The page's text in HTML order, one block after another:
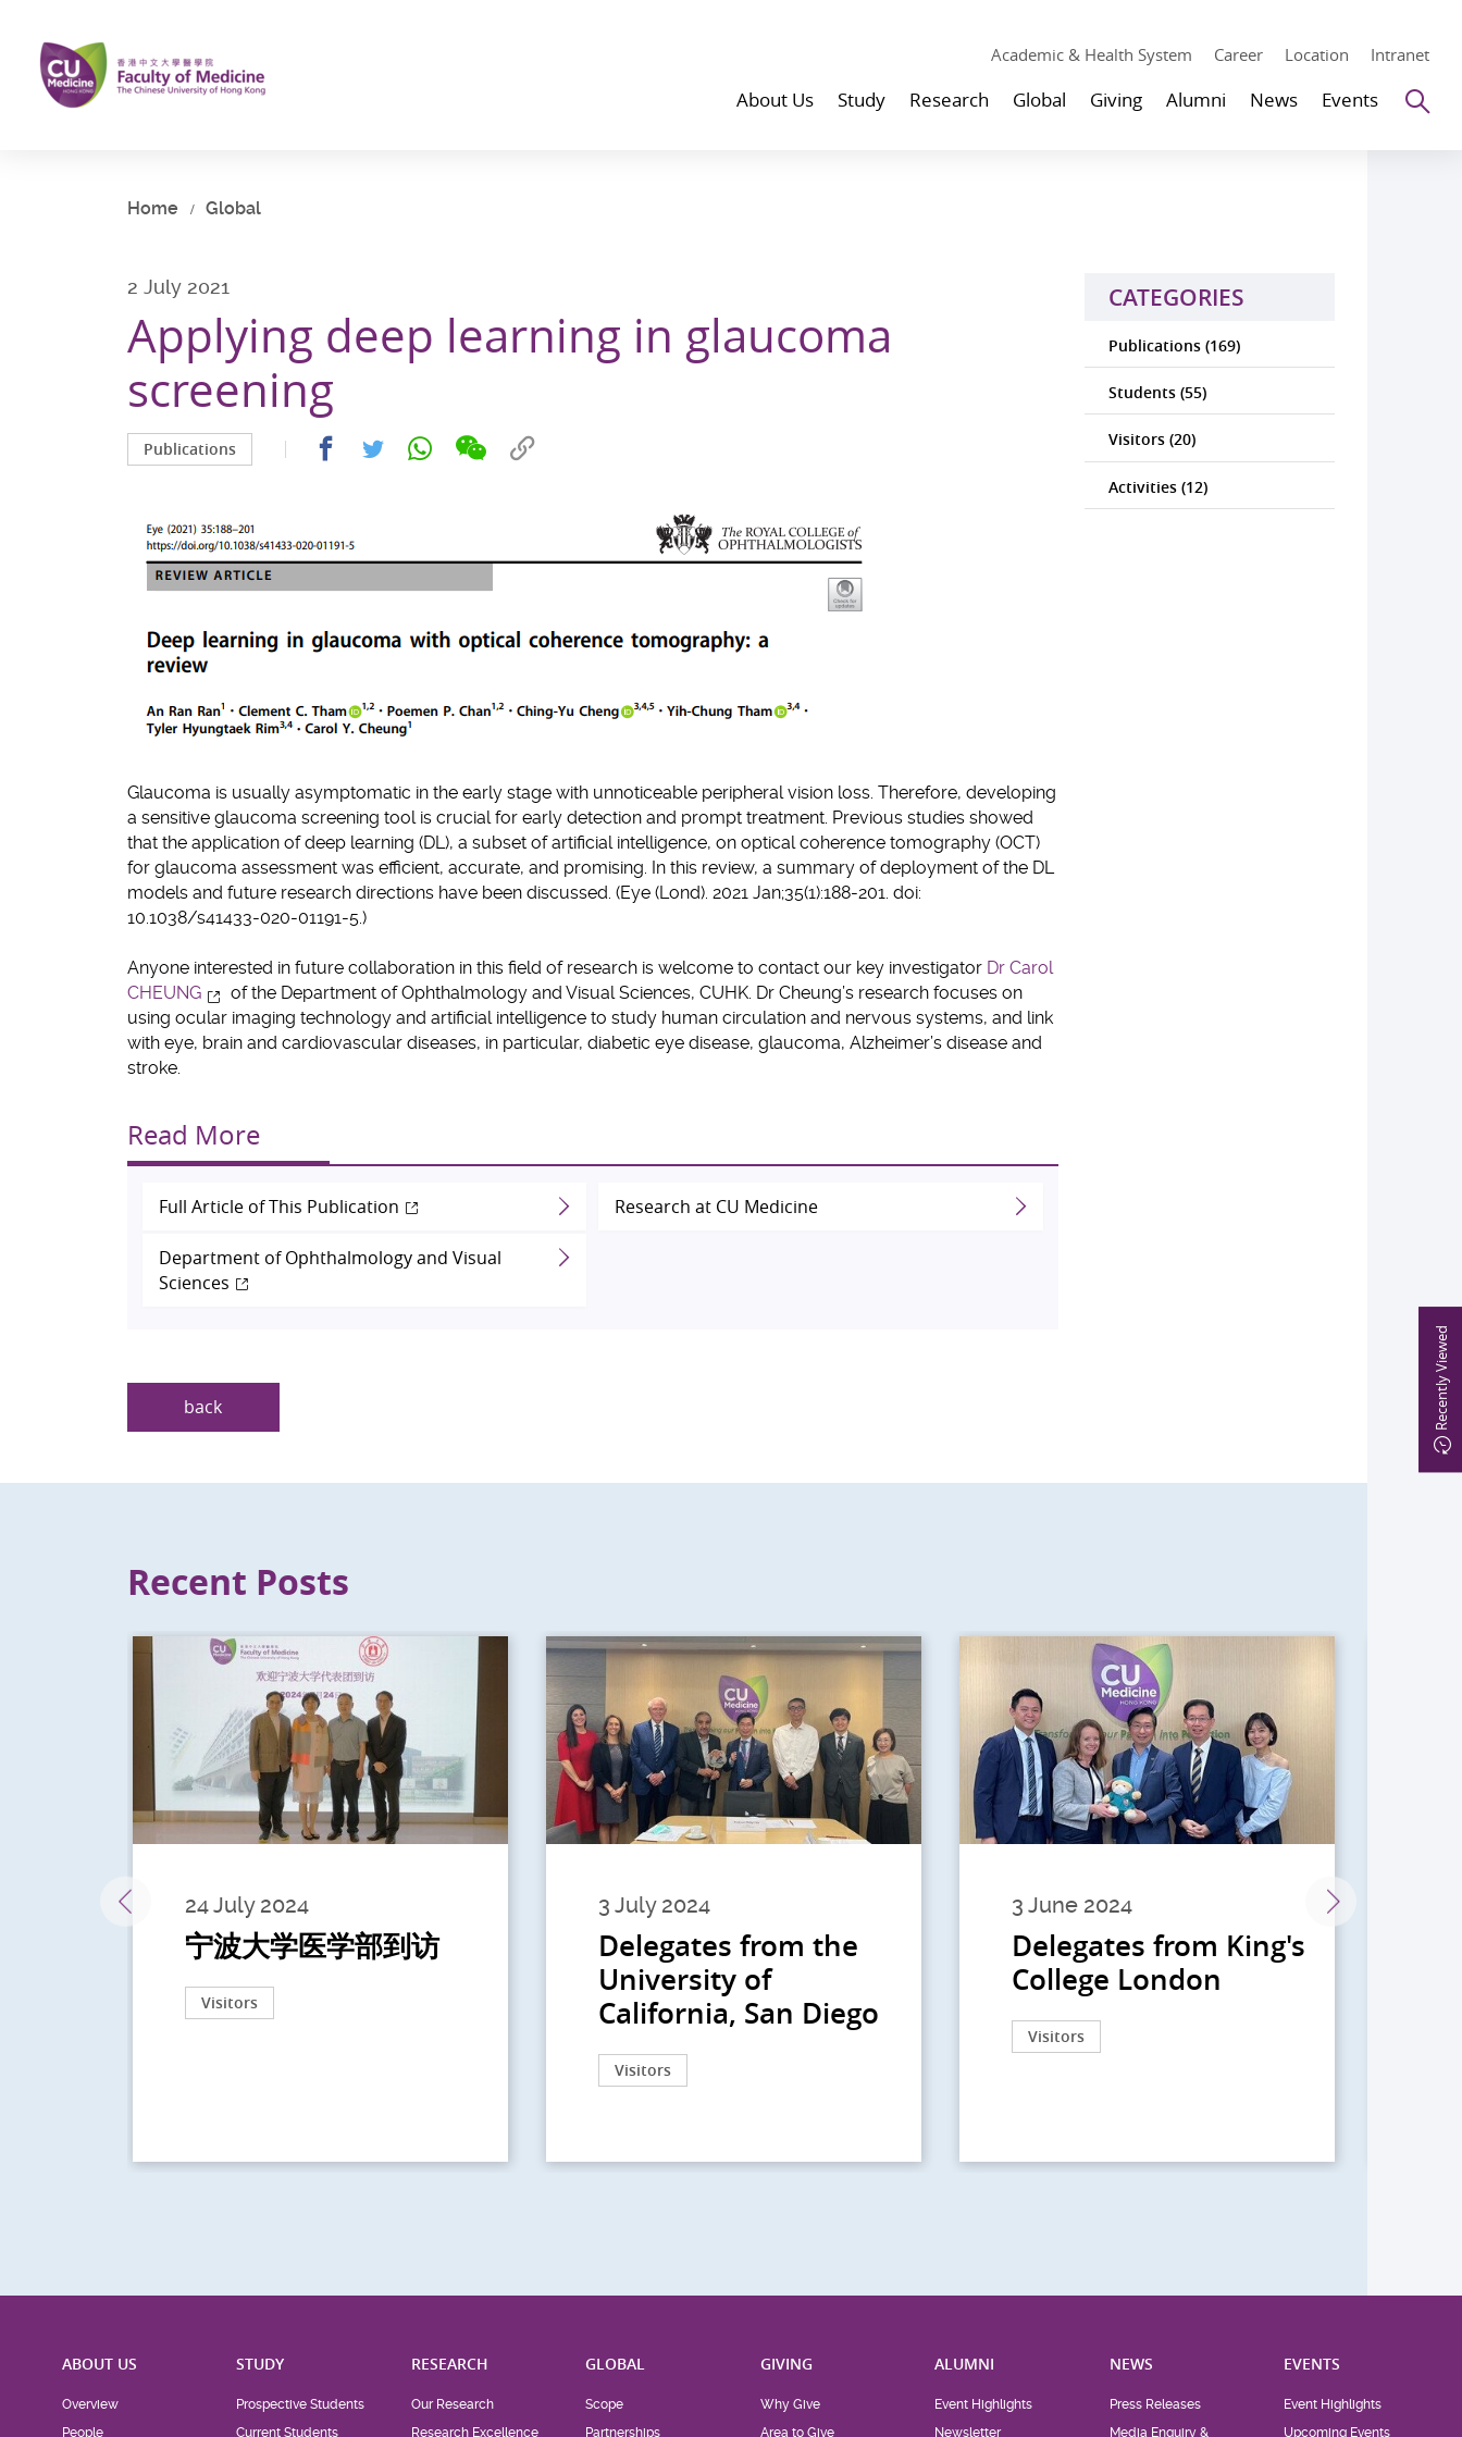
main
content
Academic & Health System Career Location Intranet
About Us Study Research Global Giving Alumni News Events
Recently Viewed
Home Global
2 July 2021
Applying deep learning in glaucoma
screening
Publications
Share Share Share
Share
Copy
Glaucoma is usually asymptomatic in the early stage with unnoticeable peripheral vision loss. Therefore, developing
a sensitive glaucoma screening tool is crucial for early detection and prompt treatment. Previous studies showed
that the application of deep learning (DL), a subset of artificial intelligence, on optical coherence tomography (OCT)
for glaucoma assessment was efficient, accurate, and promising. In this review, a summary of deployment of the DL
models and future research directions have been discussed. (Eye (Lond). 2021 Jan;35(1):188-201. doi:
10.1038/s41433-020-01191-5.)
Anyone interested in future collaboration in this field of research is welcome to contact our key investigator Dr Carol
CHEUNG
of the Department of Ophthalmology and Visual Sciences, CUHK. Dr Cheung’s research focuses on
using ocular imaging technology and artificial intelligence to study human circulation and nervous systems, and link
with eye, brain and cardiovascular diseases, in particular, diabetic eye disease, glaucoma, Alzheimer’s disease and
stroke.
Read More
Full Article of This Publication Research at CU Medicine
Department of Ophthalmology and Visual
Sciences
back
CATEGORIES
Publications (169)
Students (55)
Visitors (20)
Activities (12)
Recent Posts
24 July 2024
宁波大学医学部到访
Visitors
3 July 2024
Delegates from the
University of
California, San Diego
Visitors
3 June 2024
Delegates from King's
College London
Visitors
ABOUT US
Overview
People
STUDY
Prospective Students
Current Students
RESEARCH
Our Research
Research Excellence
GLOBAL
Scope
Partnerships
GIVING
Why Give
Area to Give
ALUMNI
Event Highlights
Newsletter
NEWS
Press Releases
Media Enquiry &
EVENTS
Event Highlights
Upcoming Events